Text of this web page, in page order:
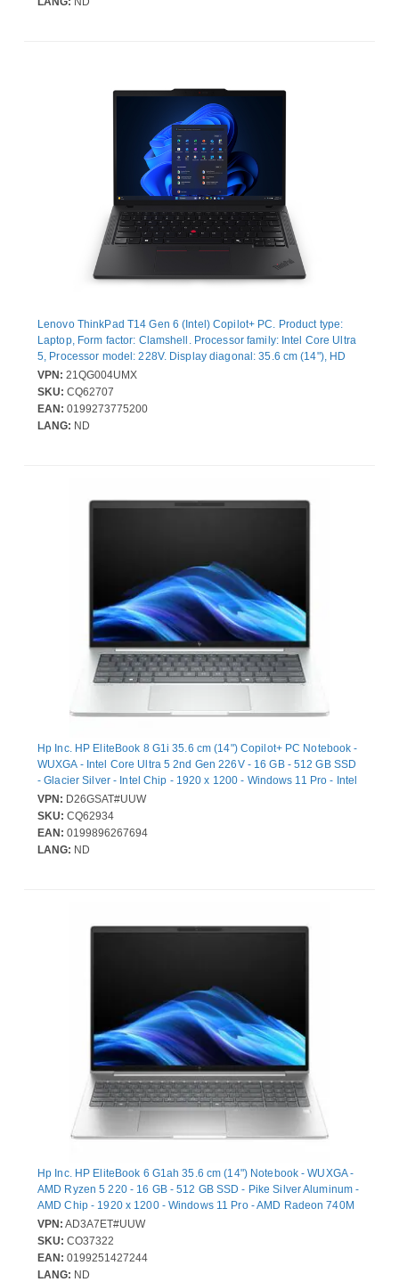
Lenovo ThinkPad T14 Gen 6 (Intel) Copilot+ PC. Product type:
Laptop, Form factor: Clamshell. Processor family: Intel Core Ultra
5, Processor model: 228V. Display diagonal: 35.6 cm (14"), HD
type: WUXGA, Display resolution: 1920 x 1200 pixels. Internal
memory: 32 GB, Internal memory type: LPDDR5x-SDRAM. Total
storage capacity: 512 GB, Storage media: SSD. On-board
graphics card model: Intel Arc Graphics 130V. Operating system
VPN: 21QG004UMX
SKU: CQ62707
EAN: 0199273775200
LANG: ND
Hp Inc. HP EliteBook 8 G1i 35.6 cm (14") Copilot+ PC Notebook -
WUXGA - Intel Core Ultra 5 2nd Gen 226V - 16 GB - 512 GB SSD
- Glacier Silver - Intel Chip - 1920 x 1200 - Windows 11 Pro - Intel
Arc Graphics - In-plane Switching (IPS) Technology - Front
Camera/Webcam - IEEE 802.11be Wireless LAN Standard - Wi-Fi
7
VPN: D26GSAT#UUW
SKU: CQ62934
EAN: 0199896267694
LANG: ND
Hp Inc. HP EliteBook 6 G1ah 35.6 cm (14") Notebook - WUXGA -
AMD Ryzen 5 220 - 16 GB - 512 GB SSD - Pike Silver Aluminum -
AMD Chip - 1920 x 1200 - Windows 11 Pro - AMD Radeon 740M
Graphics - In-plane Switching (IPS) Technology - Front
Camera/Webcam - IEEE 802.11be Wireless LAN Standard
VPN: AD3A7ET#UUW
SKU: CO37322
EAN: 0199251427244
LANG: ND